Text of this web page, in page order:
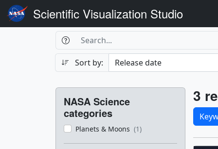
Scientific Visualization Studio
Search
Search Box
Search
Sort by:
Filters
NASA Science
categories
Planets & Moons (1)
3